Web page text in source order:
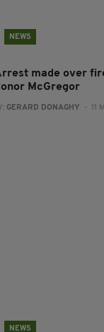
NEWS
made over
McGregor
GERARD DONAGHY - 11
NEWS